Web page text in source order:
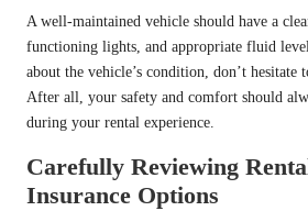
A well-maintained vehicle should have a
functioning lights, and appropriate fluid
about the vehicle’s condition, don’t hesitate
After all, your safety and comfort should
during your rental experience.
Carefully Reviewing
Insurance Options